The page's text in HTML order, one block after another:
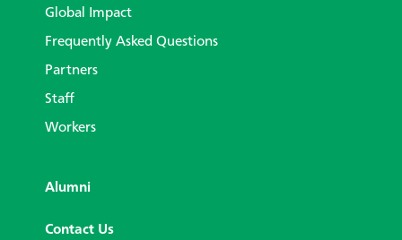
Global Impact
Frequently Asked Questions
Partners
Staff
Workers
Alumni
Contact Us